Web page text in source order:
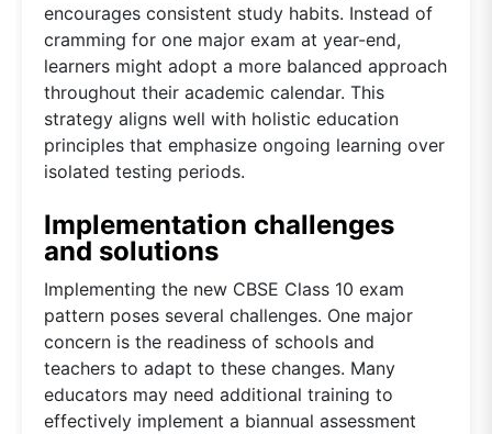
encourages consistent study habits. Instead of
cramming for one major exam at year-end,
learners might adopt a more balanced approach
throughout their academic calendar. This
strategy aligns well with holistic education
principles that emphasize ongoing learning over
isolated testing periods.
Implementation challenges
and solutions
Implementing the new CBSE Class 10 exam
pattern poses several challenges. One major
concern is the readiness of schools and
teachers to adapt to these changes. Many
educators may need additional training to
effectively implement a biannual assessment